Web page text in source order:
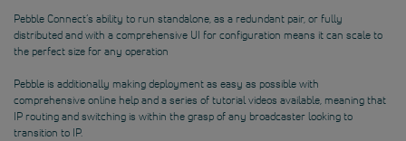
Pebble Connect’s ability to run standalone, as a redundant pair, or fully
distributed and with a comprehensive UI for configuration means it can scale to
the perfect size for any operation
Pebble is additionally making deployment as easy as possible with
comprehensive online help and a series of tutorial videos available, meaning that
IP routing and switching is within the grasp of any broadcaster looking to
transition to IP.